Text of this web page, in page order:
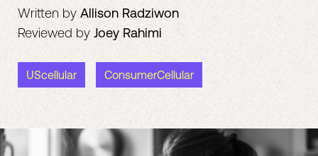
Written by Allison Radziwon
Reviewed by Joey Rahimi
UScellular ConsumerCellular